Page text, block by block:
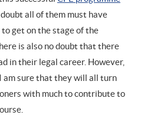
all of them must have
get on the stage of the
is also no doubt that there
in their legal career. However,
am sure that they will all turn
with much to contribute to